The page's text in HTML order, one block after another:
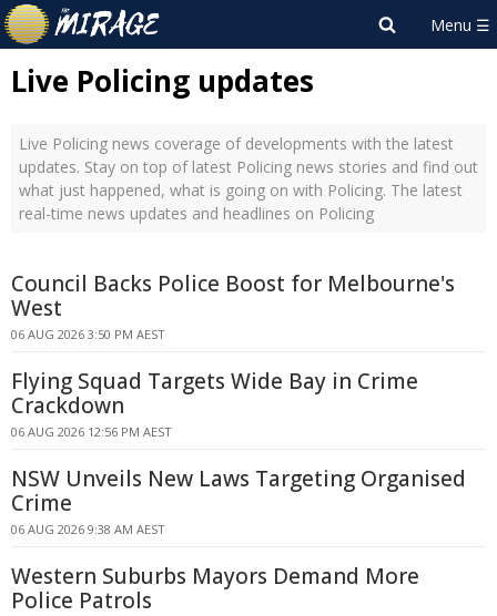
Live Policing updates
Live Policing news coverage of developments with the latest
updates. Stay on top of latest Policing news stories and find out
what just happened, what is going on with Policing. The latest
real-time news updates and headlines on Policing
Council Backs Police Boost for Melbourne's
West
06 AUG 2026 3:50 PM AEST
Flying Squad Targets Wide Bay in Crime
Crackdown
06 AUG 2026 12:56 PM AEST
NSW Unveils New Laws Targeting Organised
Crime
06 AUG 2026 9:38 AM AEST
Western Suburbs Mayors Demand More
Police Patrols